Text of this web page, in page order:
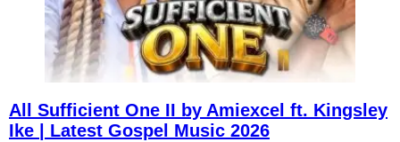
All Sufficient One II by Amiexcel ft. Kingsley
Ike | Latest Gospel Music 2026